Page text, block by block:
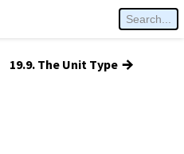
19.9. The Unit Type →